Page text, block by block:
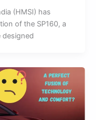
(HMSI) has
of the SP160, a
designed